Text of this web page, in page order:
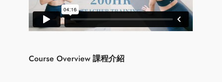
Course Overview 課程介紹